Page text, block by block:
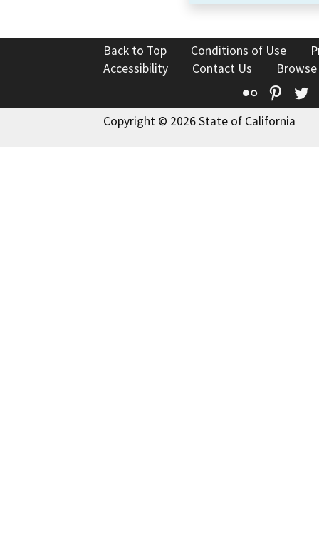
Back to Top Conditions of Use
Accessibility
Contact Us
Flickr
Copyright © 2026 State of California